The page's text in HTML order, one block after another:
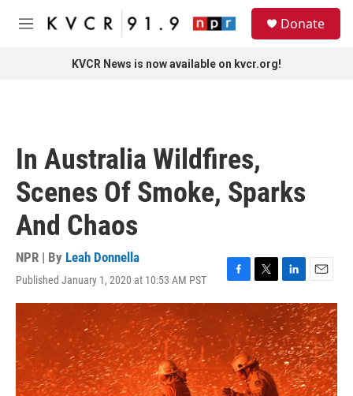
Skip to main content
M
Donate
KVCR News is now available on kvcr.org!
In Australia Wildfires,
Scenes Of Smoke, Sparks
And Chaos
NPR | By Leah Donnella
Published January 1, 2020 at 10:53 AM PST
F
a
c
e
b
o
o
k
T
w
t
t
e
r
L
i
n
k
e
d
I
n
E
m
a
i
l